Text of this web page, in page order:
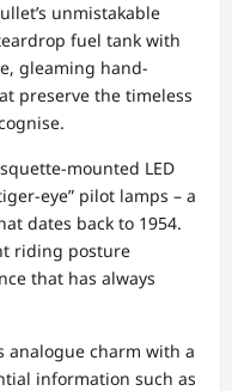
unmistakable
fuel tank with
gleaming hand-
preserve the timeless
mounted LED
eye” pilot lamps – a
dates back to 1954.
riding posture
that has always
analogue charm with a
information such as